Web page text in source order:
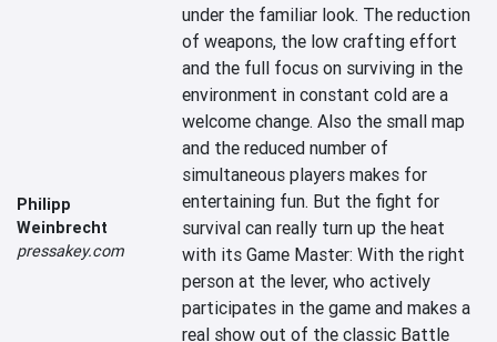
Philipp
Weinbrecht
pressakey.com
under the familiar look. The reduction
of weapons, the low crafting effort
and the full focus on surviving in the
environment in constant cold are a
welcome change. Also the small map
and the reduced number of
simultaneous players makes for
entertaining fun. But the fight for
survival can really turn up the heat
with its Game Master: With the right
person at the lever, who actively
participates in the game and makes a
real show out of the classic Battle